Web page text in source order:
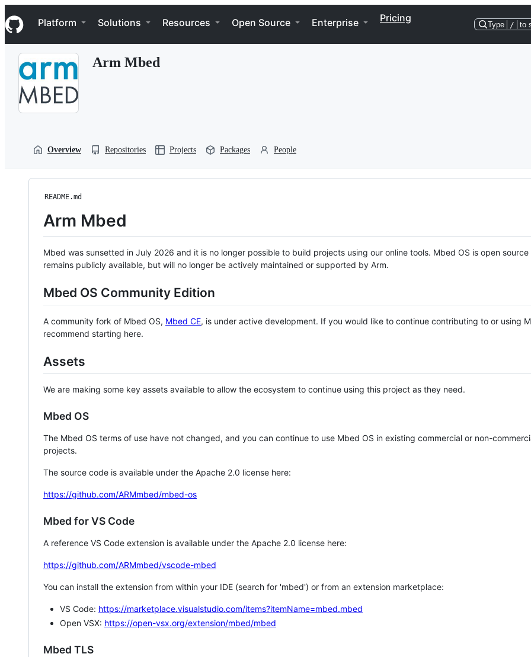
k
i
p
Navigation Menu
Platform Solutions Resources Open Source Enterprise Pricing
Type / to
Arm Mbed
Overview Repositories Projects Packages People
README.md
Arm Mbed
Mbed was sunsetted in July 2026 and it is no longer possible to build projects using our online tools. Mbed OS is open source
remains publicly available, but will no longer be actively maintained or supported by Arm.
Mbed OS Community Edition
A community fork of Mbed OS, Mbed CE, is under active development. If you would like to continue contributing to or using
recommend starting here.
Assets
We are making some key assets available to allow the ecosystem to continue using this project as they need.
Mbed OS
The Mbed OS terms of use have not changed, and you can continue to use Mbed OS in existing commercial or non-
projects.
The source code is available under the Apache 2.0 license here:
https://github.com/ARMmbed/mbed-os
Mbed for VS Code
A reference VS Code extension is available under the Apache 2.0 license here:
https://github.com/ARMmbed/vscode-mbed
You can install the extension from within your IDE (search for 'mbed') or from an extension marketplace:
VS Code: https://marketplace.visualstudio.com/items?itemName=mbed.mbed
Open VSX: https://open-vsx.org/extension/mbed/mbed
Mbed TLS